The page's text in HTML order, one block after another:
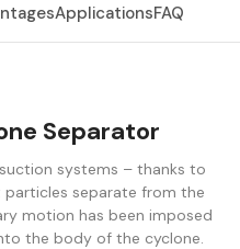
ApplicationsFAQ
Separator
systems – thanks to
separate from the
motion has been imposed
the body of the cyclone.